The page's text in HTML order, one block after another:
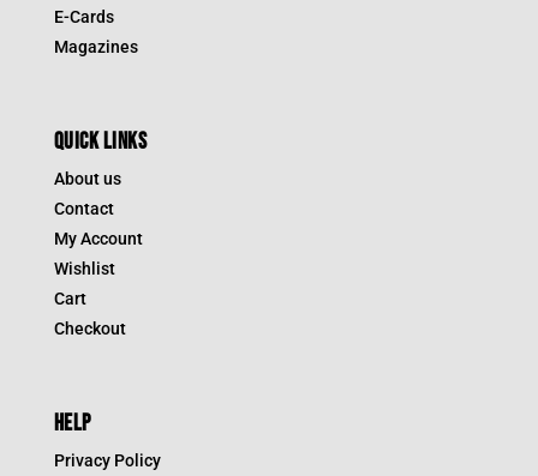
E-Cards
Magazines
QUICK LINKS
About us
Contact
My Account
Wishlist
Cart
Checkout
HELP
Privacy Policy